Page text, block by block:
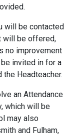
will be contacted
will be offered,
no improvement
invited in for a
Headteacher.
an Attendance
which will be
may also
and Fulham,